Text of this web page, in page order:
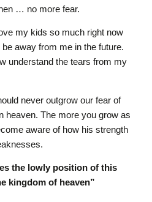
… no more fear.
my kids so much right now
be away from me in the future.
understand the tears from my
never outgrow our fear of
heaven. The more you grow as
aware of how his strength
the lowly position of this
kingdom of heaven”